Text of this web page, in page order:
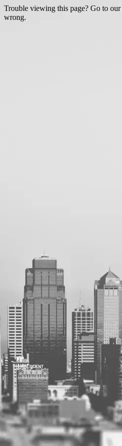
Trouble viewing this page? Go to our
wrong.